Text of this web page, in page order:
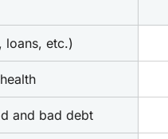
loans, etc.)
and bad debt